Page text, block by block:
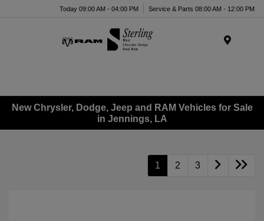
Today 09:00 AM - 04:00 PM Service & Parts 08:00 AM - 12:00 PM
New Chrysler, Dodge, Jeep and RAM Vehicles for Sale
in Jennings, LA
1 2 3